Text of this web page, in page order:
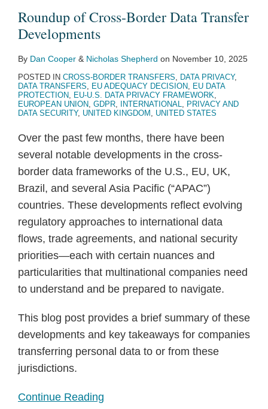
Roundup of Cross-Border Data Transfer
Developments
By Dan Cooper & Nicholas Shepherd on November 10, 2025
POSTED IN CROSS-BORDER TRANSFERS, DATA PRIVACY,
DATA TRANSFERS, EU ADEQUACY DECISION, EU DATA
PROTECTION, EU-U.S. DATA PRIVACY FRAMEWORK,
EUROPEAN UNION, GDPR, INTERNATIONAL, PRIVACY AND
DATA SECURITY, UNITED KINGDOM , UNITED STATES
Over the past few months, there have been
several notable developments in the cross-
border data frameworks of the U.S., EU, UK,
Brazil, and several Asia Pacific (“APAC”)
countries. These developments reflect evolving
regulatory approaches to international data
flows, trade agreements, and national security
priorities—each with certain nuances and
particularities that multinational companies need
to understand and be prepared to navigate.
This blog post provides a brief summary of these
developments and key takeaways for companies
transferring personal data to or from these
jurisdictions.
Continue Reading
Developments
Gender
Identity
Necessary
Data
Purchase
Train
Ticket
Greenlights
GDPR
Collective
Claims
Without
Referrals
Data
Retention
Authorities
Bring
Cases
Before
National
under
GDPR
Claims
Germany?
Shop
According
CJEU
Advocate
General
Supervisory
Authority
(DPA-
BW)
following
Schrems